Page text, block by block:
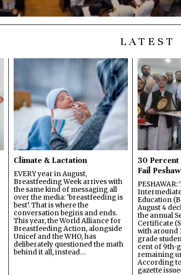
LATEST
Climate & Lactation
EVERY year in August,
Breastfeeding Week arrives with
the same kind of messaging all
over the media: ‘breastfeeding is
best’. That is where the
conversation begins and ends.
This year, the World Alliance for
Breastfeeding Action, alongside
Unicef and the WHO, has
deliberately questioned the math
behind it all, instead…
30
Fail
Education
August 4
the annual
Certificate
with around
grade
cent of 9th-
remaining
According
gazette